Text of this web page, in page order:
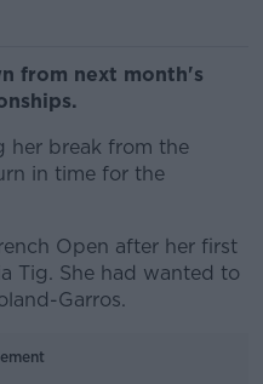
from next month's
her break from the
in time for the
Open after her first
Tig. She had wanted to
Garros.